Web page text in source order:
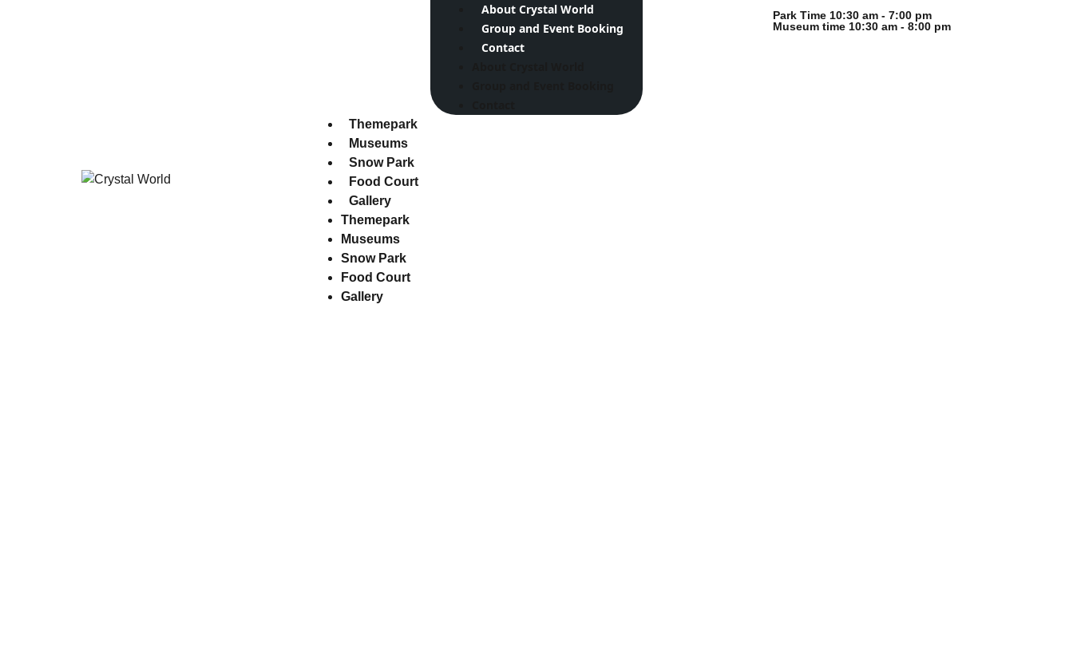
About Crystal World
Group and Event Booking
Contact
Park Time 10:30 am - 7:00 pm
Museum time 10:30 am - 8:00 pm
Themepark
Museums
Snow Park
Food Court
Gallery
Themepark
Museums
Snow Park
Food Court
Gallery